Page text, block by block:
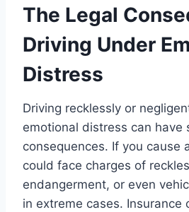
The Legal
Driving Under
Distress
Driving recklessly or
emotional distress can have
consequences. If you cause
could face charges of
endangerment, or even
in extreme cases. Insurance